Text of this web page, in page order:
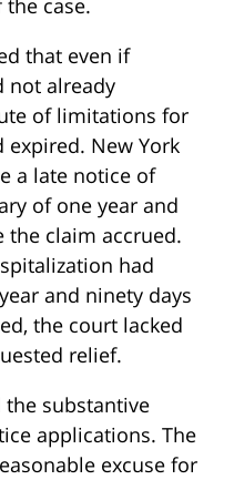
case.
that even if
not already
of limitations for
New York
a late notice of
of one year and
the claim accrued.
had
and ninety days
the court lacked
relief.
the substantive
applications. The
excuse for